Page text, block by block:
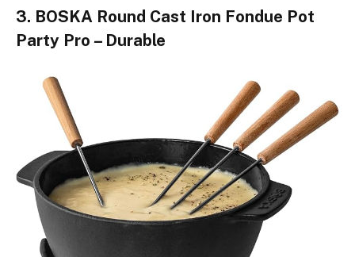
3. BOSKA Round Cast Iron Fondue Pot
Party Pro – Durable